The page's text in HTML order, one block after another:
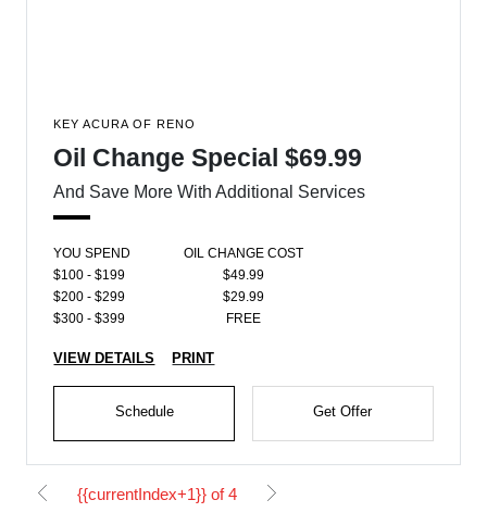
KEY ACURA OF RENO
Oil Change Special $69.99
And Save More With Additional Services
YOU SPEND
OIL CHANGE COST
$100 - $199
$49.99
$200 - $299
$29.99
$300 - $399
FREE
VIEW DETAILS PRINT
Schedule Get Offer
{{currentIndex+1}} of 4